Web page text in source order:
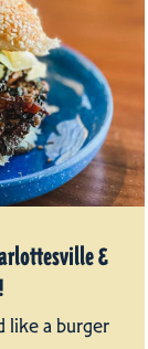
&
like a burger